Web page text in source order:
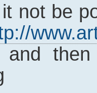
not be
and